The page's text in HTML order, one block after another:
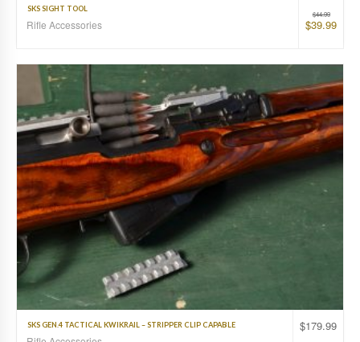
$44.99
$39.99
SKS SIGHT TOOL
Rifle Accessories
$179.99
SKS GEN.4 TACTICAL KWIKRAIL – STRIPPER CLIP CAPABLE